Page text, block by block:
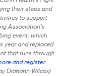
their steps and
to support
Association’s
event, which
year and replaced
that runs through
and register.
Diahann Wilcox)